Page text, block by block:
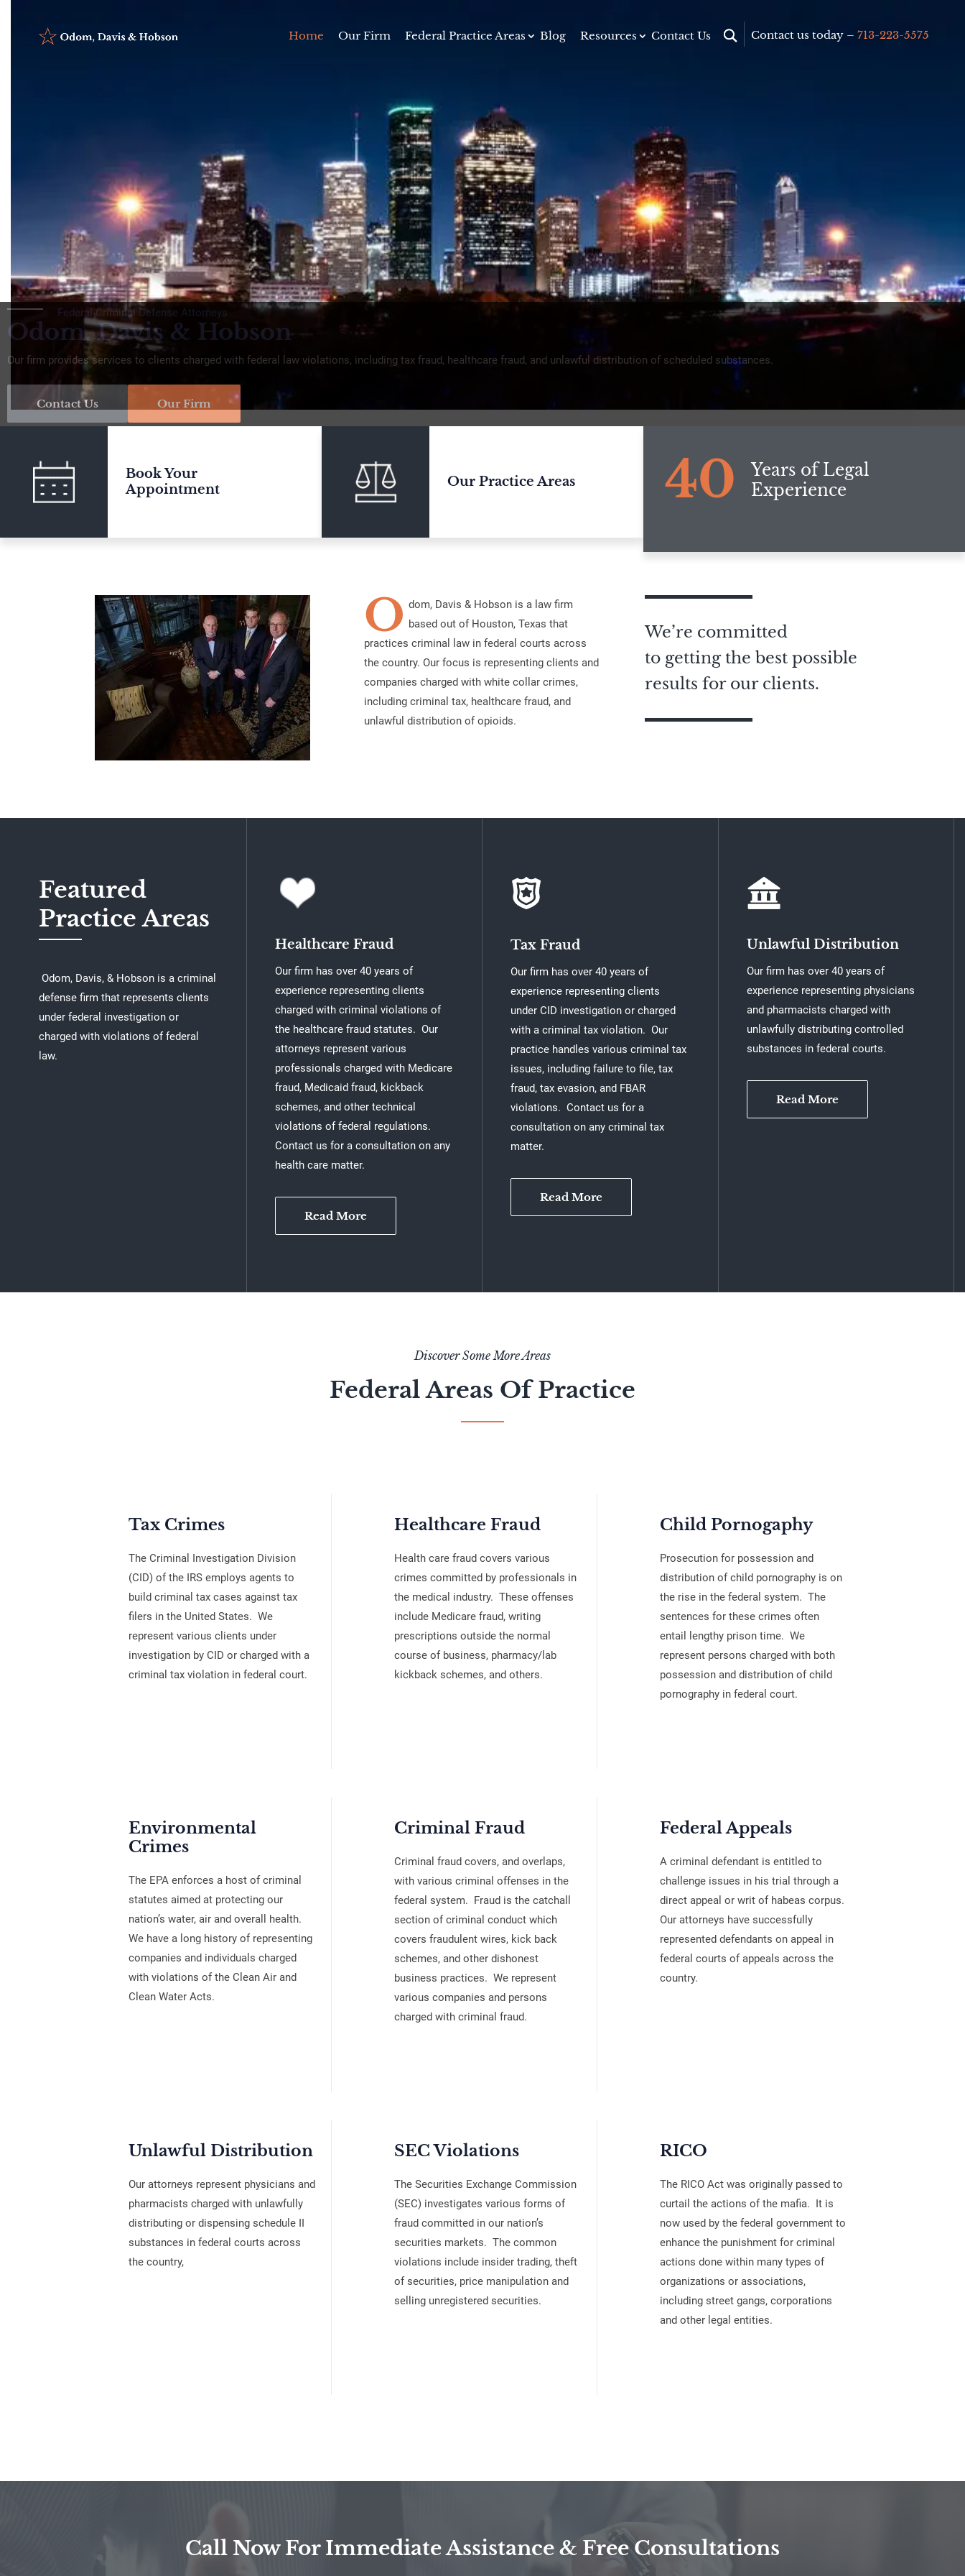
Contact us today – 713-223-5575
Home Our Firm Federal Practice Areas Blog Resources Contact Us
Federal Criminal Defense Attorneys
Odom, Davis & Hobson
Our firm provides services to clients charged with federal law violations, including tax fraud, healthcare fraud, and unlawful distribution of scheduled substances.
Contact Us Our Firm
Book Your
Appointment
Our Practice Areas 40
Years of Legal
Experience
O dom, Davis & Hobson is a law firm
based out of Houston, Texas that
practices criminal law in federal courts across
the country. Our focus is representing clients and
companies charged with white collar crimes,
including criminal tax, healthcare fraud, and
unlawful distribution of opioids.
We’re committed
to getting the best possible
results for our clients.
Featured
Practice Areas
Odom, Davis, & Hobson is a criminal
defense firm that represents clients
under federal investigation or
charged with violations of federal
law.
Healthcare Fraud
Our firm has over 40 years of
experience representing clients
charged with criminal violations of
the healthcare fraud statutes. Our
attorneys represent various
professionals charged with Medicare
fraud, Medicaid fraud, kickback
schemes, and other technical
violations of federal regulations.
Contact us for a consultation on any
health care matter.
Read More
Tax Fraud
Our firm has over 40 years of
experience representing clients
under CID investigation or charged
with a criminal tax violation. Our
practice handles various criminal tax
issues, including failure to file, tax
fraud, tax evasion, and FBAR
violations. Contact us for a
consultation on any criminal tax
matter.
Read More
Unlawful Distribution
Our firm has over 40 years of
experience representing physicians
and pharmacists charged with
unlawfully distributing controlled
substances in federal courts.
Read More
Discover Some More Areas
Federal Areas Of Practice
Tax Crimes
The Criminal Investigation Division
(CID) of the IRS employs agents to
build criminal tax cases against tax
filers in the United States. We
represent various clients under
investigation by CID or charged with a
criminal tax violation in federal court.
Healthcare Fraud
Health care fraud covers various
crimes committed by professionals in
the medical industry. These offenses
include Medicare fraud, writing
prescriptions outside the normal
course of business, pharmacy/lab
kickback schemes, and others.
Child Pornogaphy
Prosecution for possession and
distribution of child pornography is on
the rise in the federal system. The
sentences for these crimes often
entail lengthy prison time. We
represent persons charged with both
possession and distribution of child
pornography in federal court.
Environmental
Crimes
The EPA enforces a host of criminal
statutes aimed at protecting our
nation’s water, air and overall health.
We have a long history of representing
companies and individuals charged
with violations of the Clean Air and
Clean Water Acts.
Criminal Fraud
Criminal fraud covers, and overlaps,
with various criminal offenses in the
federal system. Fraud is the catchall
section of criminal conduct which
covers fraudulent wires, kick back
schemes, and other dishonest
business practices. We represent
various companies and persons
charged with criminal fraud.
Federal Appeals
A criminal defendant is entitled to
challenge issues in his trial through a
direct appeal or writ of habeas corpus.
Our attorneys have successfully
represented defendants on appeal in
federal courts of appeals across the
country.
Unlawful Distribution
Our attorneys represent physicians and
pharmacists charged with unlawfully
distributing or dispensing schedule II
substances in federal courts across
the country,
SEC Violations
The Securities Exchange Commission
(SEC) investigates various forms of
fraud committed in our nation’s
securities markets. The common
violations include insider trading, theft
of securities, price manipulation and
selling unregistered securities.
RICO
The RICO Act was originally passed to
curtail the actions of the mafia. It is
now used by the federal government to
enhance the punishment for criminal
actions done within many types of
organizations or associations,
including street gangs, corporations
and other legal entities.
Call Now For Immediate Assistance & Free Consultations